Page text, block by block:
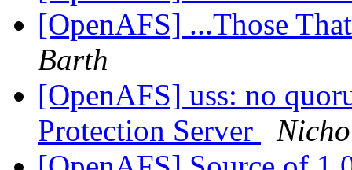
[OpenAFS] ...Those
Barth
[OpenAFS] uss: no
Protection Server